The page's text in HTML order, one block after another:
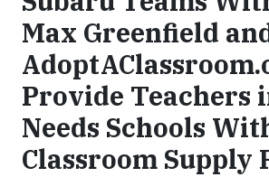
Max Greenfield
Provide Teachers
Needs Schools
Classroom Supply